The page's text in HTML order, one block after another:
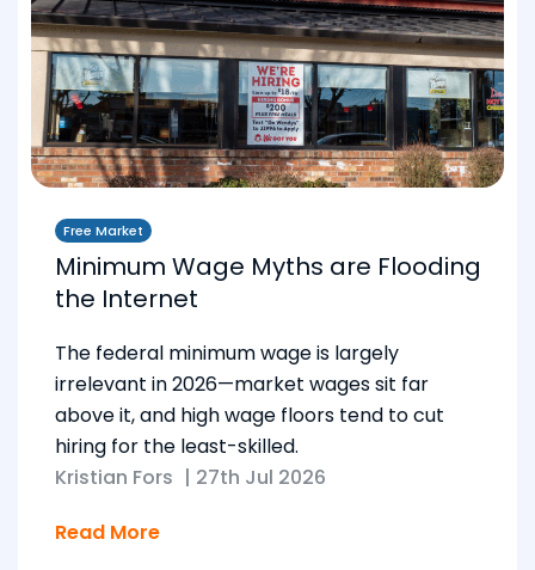
Free Market
Minimum Wage Myths are Flooding
the Internet
The federal minimum wage is largely
irrelevant in 2026—market wages sit far
above it, and high wage floors tend to cut
hiring for the least-skilled.
Kristian Fors | 27th Jul 2026
Read More